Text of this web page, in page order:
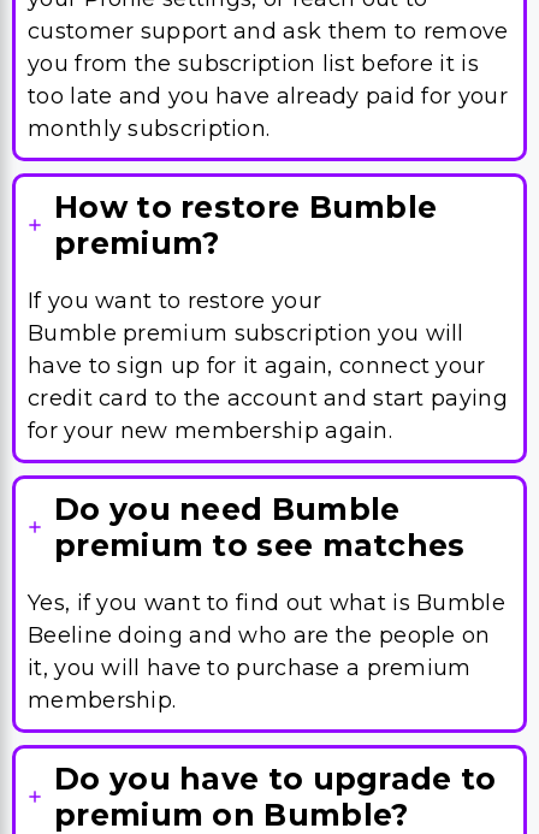
customer support and ask them to remove
you from the subscription list before it is
too late and you have already paid for your
monthly subscription.
How to restore Bumble
premium?
If you want to restore your
Bumble premium subscription you will
have to sign up for it again, connect your
credit card to the account and start paying
for your new membership again.
Do you need Bumble
premium to see matches
Yes, if you want to find out what is Bumble
Beeline doing and who are the people on
it, you will have to purchase a premium
membership.
Do you have to upgrade to
premium on Bumble?